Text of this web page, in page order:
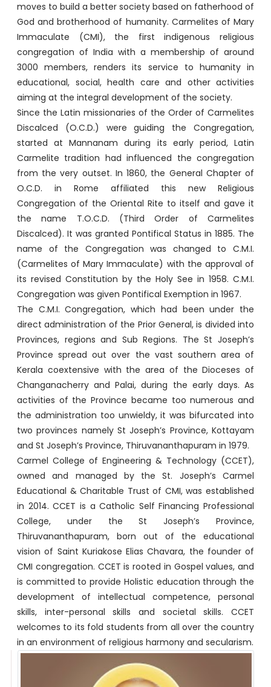
moves to build a better society based on fatherhood of
God and brotherhood of humanity. Carmelites of Mary
Immaculate (CMI), the first indigenous religious
congregation of India with a membership of around
3000 members, renders its service to humanity in
educational, social, health care and other activities
aiming at the integral development of the society.
Since the Latin missionaries of the Order of Carmelites
Discalced (O.C.D.) were guiding the Congregation,
started at Mannanam during its early period, Latin
Carmelite tradition had influenced the congregation
from the very outset. In 1860, the General Chapter of
O.C.D. in Rome affiliated this new Religious
Congregation of the Oriental Rite to itself and gave it
the name T.O.C.D. (Third Order of Carmelites
Discalced). It was granted Pontifical Status in 1885. The
name of the Congregation was changed to C.M.I.
(Carmelites of Mary Immaculate) with the approval of
its revised Constitution by the Holy See in 1958. C.M.I.
Congregation was given Pontifical Exemption in 1967.
The C.M.I. Congregation, which had been under the
direct administration of the Prior General, is divided into
Provinces, regions and Sub Regions. The St Joseph’s
Province spread out over the vast southern area of
Kerala coextensive with the area of the Dioceses of
Changanacherry and Palai, during the early days. As
activities of the Province became too numerous and
the administration too unwieldy, it was bifurcated into
two provinces namely St Joseph’s Province, Kottayam
and St Joseph’s Province, Thiruvananthapuram in 1979.
Carmel College of Engineering & Technology (CCET),
owned and managed by the St. Joseph’s Carmel
Educational & Charitable Trust of CMI, was established
in 2014. CCET is a Catholic Self Financing Professional
College, under the St Joseph’s Province,
Thiruvananthapuram, born out of the educational
vision of Saint Kuriakose Elias Chavara, the founder of
CMI congregation. CCET is rooted in Gospel values, and
is committed to provide Holistic education through the
development of intellectual competence, personal
skills, inter-personal skills and societal skills. CCET
welcomes to its fold students from all over the country
in an environment of religious harmony and secularism.